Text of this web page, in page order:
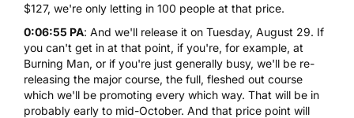
$127, we're only letting in 100 people at that price.
0:06:55 PA: And we'll release it on Tuesday, August 29. If
you can't get in at that point, if you're, for example, at
Burning Man, or if you're just generally busy, we'll be re-
releasing the major course, the full, fleshed out course
which we'll be promoting every which way. That will be in
probably early to mid-October. And that price point will